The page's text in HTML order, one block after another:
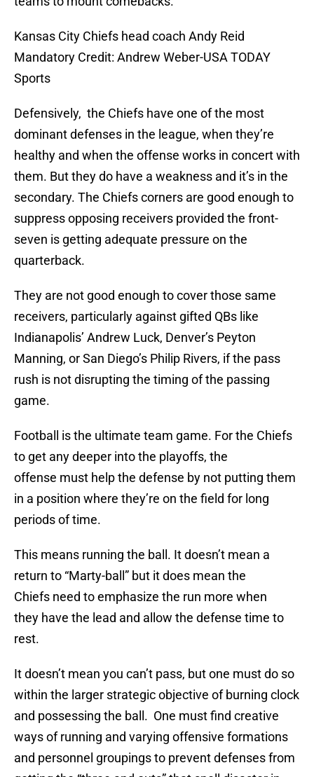
Kansas City Chiefs head coach Andy Reid
Mandatory Credit: Andrew Weber-USA TODAY
Sports
Defensively, the Chiefs have one of the most
dominant defenses in the league, when they’re
healthy and when the offense works in concert with
them. But they do have a weakness and it’s in the
secondary. The Chiefs corners are good enough to
suppress opposing receivers provided the front-
seven is getting adequate pressure on the
quarterback.
They are not good enough to cover those same
receivers, particularly against gifted QBs like
Indianapolis’ Andrew Luck, Denver’s Peyton
Manning, or San Diego’s Philip Rivers, if the pass
rush is not disrupting the timing of the passing
game.
Football is the ultimate team game. For the Chiefs
to get any deeper into the playoffs, the
offense must help the defense by not putting them
in a position where they’re on the field for long
periods of time.
This means running the ball. It doesn’t mean a
return to “Marty-ball” but it does mean the
Chiefs need to emphasize the run more when
they have the lead and allow the defense time to
rest.
It doesn’t mean you can’t pass, but one must do so
within the larger strategic objective of burning clock
and possessing the ball. One must find creative
ways of running and varying offensive formations
and personnel groupings to prevent defenses from